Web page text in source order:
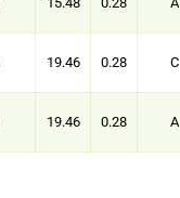
19.46 0.28 C
19.46 0.28 A